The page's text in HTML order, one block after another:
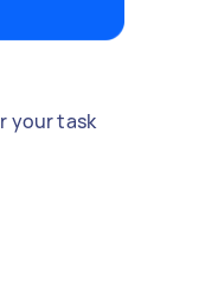
your task